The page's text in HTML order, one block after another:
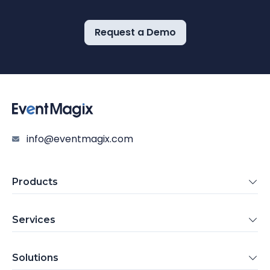
Request a Demo
info@eventmagix.com
Products
Services
Solutions